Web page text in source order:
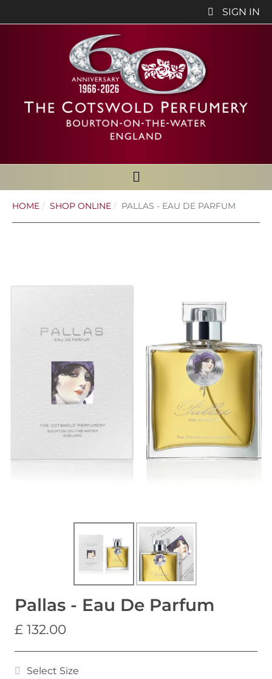
SIGN IN
HOME SHOP ONLINE PALLAS - EAU DE PARFUM
Pallas - Eau De Parfum
£ 132.00
Select Size